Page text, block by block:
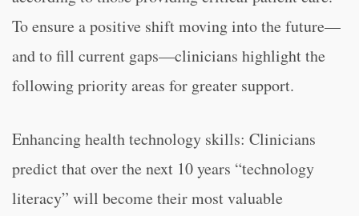
To ensure a positive shift moving into the future—
and to fill current gaps—clinicians highlight the
following priority areas for greater support.
Enhancing health technology skills: Clinicians
predict that over the next 10 years “technology
literacy” will become their most valuable